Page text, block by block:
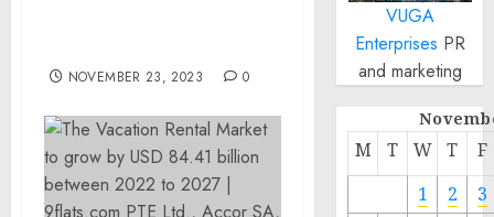
NOVEMBER 23, 2023 0
VUGA
Enterprises PR
and marketing
M T W T
F
1
2
3